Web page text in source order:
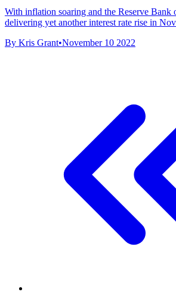
With inflation soaring and the Reserve
delivering yet another interest rate rise in
By Kris Grant•November 10 2022